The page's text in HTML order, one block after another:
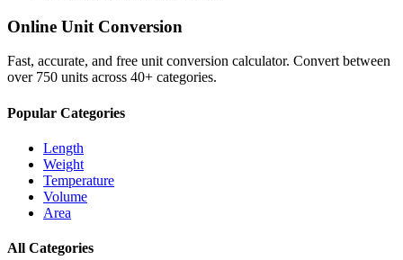
Online Unit Conversion
Fast, accurate, and free unit conversion calculator. Convert between
over 750 units across 40+ categories.
Popular Categories
Length
Weight
Temperature
Volume
Area
All Categories